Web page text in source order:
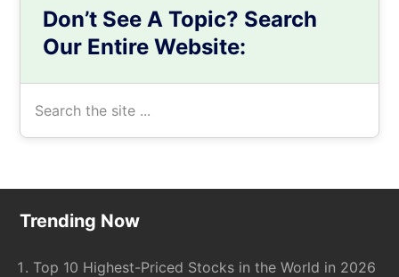
Don’t See A Topic? Search
Our Entire Website:
Footer
Trending Now
Top 10 Highest-Priced Stocks in the World in 2026